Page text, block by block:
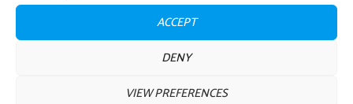
ACCEPT
DENY
VIEW PREFERENCES
PANTHERS PROGRESS TO
ROUND 2 OF SCOTTISH CUP
As soon as the draw was made for this Scottish cup tie